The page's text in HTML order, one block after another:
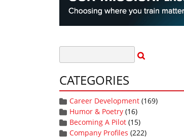
CATEGORIES
Career Development (169)
Humor & Poetry (16)
Becoming A Pilot (15)
Company Profiles (222)